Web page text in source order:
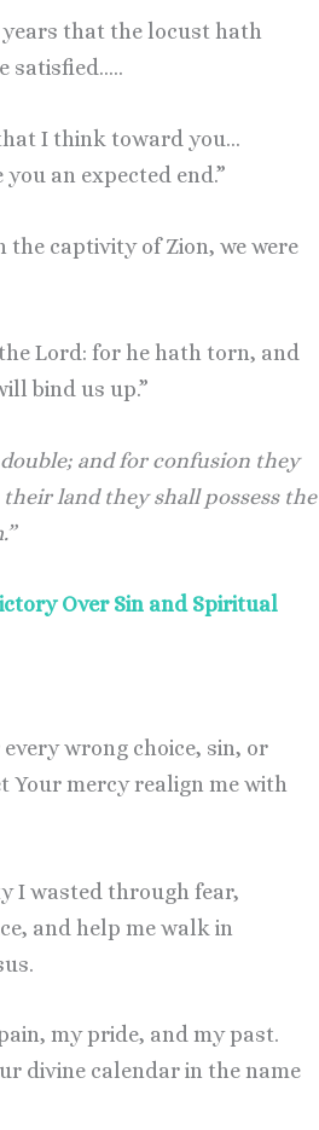
that the locust hath
satisfied…..
I think toward you…
an expected end.”
the captivity of Zion, we were
Lord: for he hath torn, and
bind us up.”
and for confusion they
land they shall possess the
Over Sin and Spiritual
wrong choice, sin, or
Your mercy realign me with
I wasted through fear,
and help me walk in
my pride, and my past.
divine calendar in the name